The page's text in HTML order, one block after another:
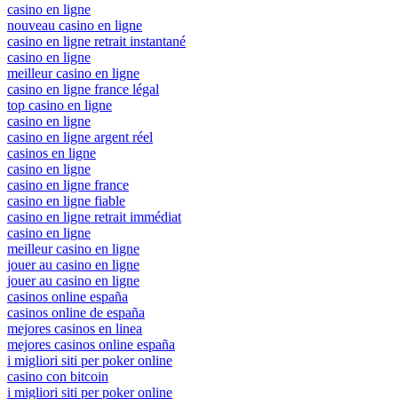
casino en ligne
nouveau casino en ligne
casino en ligne retrait instantané
casino en ligne
meilleur casino en ligne
casino en ligne france légal
top casino en ligne
casino en ligne
casino en ligne argent réel
casinos en ligne
casino en ligne
casino en ligne france
casino en ligne fiable
casino en ligne retrait immédiat
casino en ligne
meilleur casino en ligne
jouer au casino en ligne
jouer au casino en ligne
casinos online españa
casinos online de españa
mejores casinos en linea
mejores casinos online españa
i migliori siti per poker online
casino con bitcoin
i migliori siti per poker online